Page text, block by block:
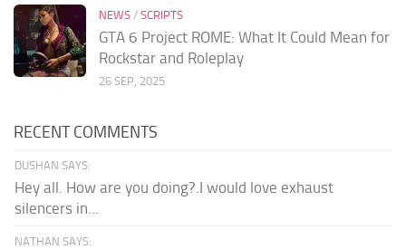
NEWS / SCRIPTS
GTA 6 Project ROME: What It Could Mean for
Rockstar and Roleplay
26 SEP, 2025
RECENT COMMENTS
DUSHAN SAYS:
Hey all. How are you doing?.I would love exhaust
silencers in...
NATHAN SAYS: